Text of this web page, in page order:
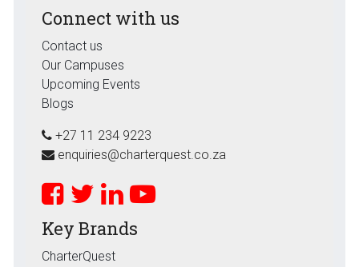
Connect with us
Contact us
Our Campuses
Upcoming Events
Blogs
+27 11 234 9223
enquiries@charterquest.co.za
Key Brands
CharterQuest